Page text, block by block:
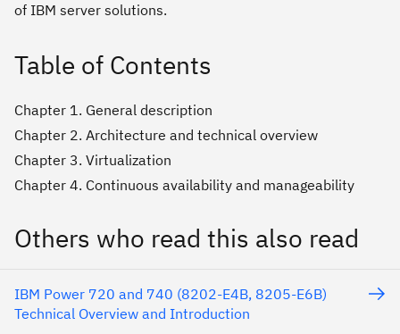
of IBM server solutions.
Table of Contents
Chapter 1. General description
Chapter 2. Architecture and technical overview
Chapter 3. Virtualization
Chapter 4. Continuous availability and manageability
Others who read this also read
IBM Power 720 and 740 (8202-E4B, 8205-E6B)
Technical Overview and Introduction